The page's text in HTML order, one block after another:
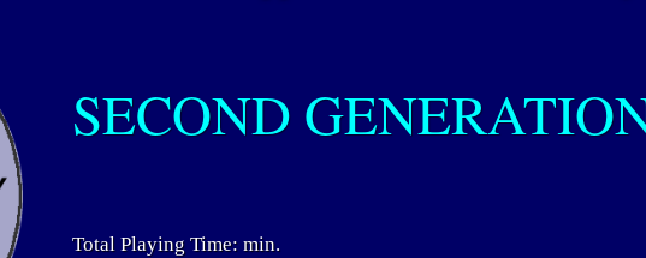
SECOND
Total Playing Time: min.